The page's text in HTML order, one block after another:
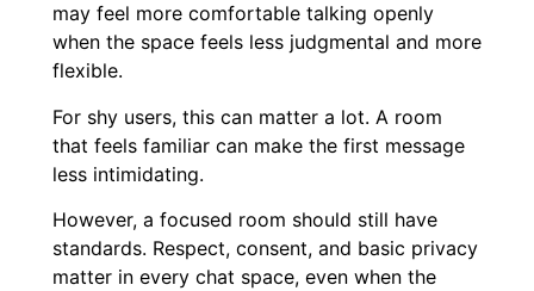
may feel more comfortable talking openly
when the space feels less judgmental and more
flexible.
For shy users, this can matter a lot. A room
that feels familiar can make the first message
less intimidating.
However, a focused room should still have
standards. Respect, consent, and basic privacy
matter in every chat space, even when the